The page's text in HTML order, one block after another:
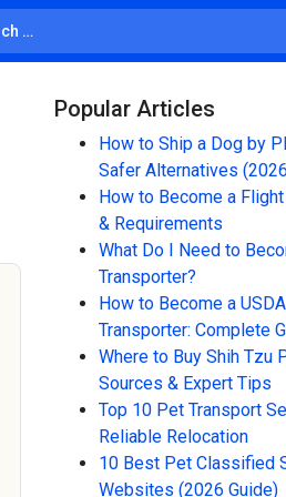
Popular Articles
How to Ship a Dog by
Safer Alternatives
How to Become a
& Requirements
What Do I Need to
Transporter?
How to Become a
Transporter: Complete
Where to Buy Shih Tzu
Sources & Expert Tips
Top 10 Pet Transport
Reliable Relocation
10 Best Pet Classified
Websites (2026 Guide)